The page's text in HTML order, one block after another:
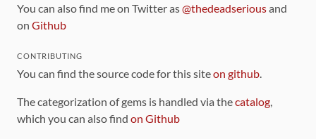
You can also find me on Twitter as@thedeadseriousand
on Github
CONTRIBUTING
You can find the source code for this siteon github.
The categorization of gems is handled via thecatalog,
which you can also find on Github